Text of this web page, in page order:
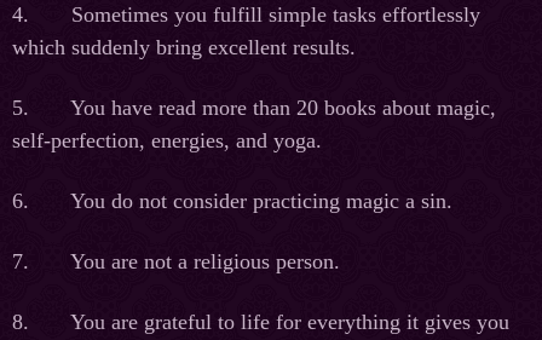
4. Sometimes you fulfill simple tasks effortlessly
which suddenly bring excellent results.
5. You have read more than 20 books about magic,
self-perfection, energies, and yoga.
6. You do not consider practicing magic a sin.
7. You are not a religious person.
8. You are grateful to life for everything it gives you